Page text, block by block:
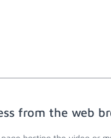
from the web